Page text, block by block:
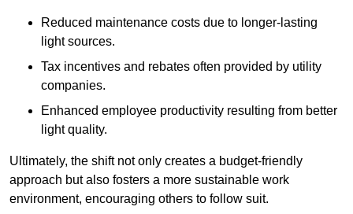
Reduced maintenance costs due to longer-lasting
light sources.
Tax incentives and rebates often provided by utility
companies.
Enhanced employee productivity resulting from better
light quality.
Ultimately, the shift not only creates a budget-friendly
approach but also fosters a more sustainable work
environment, encouraging others to follow suit.